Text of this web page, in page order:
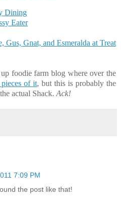
Dining
Eater
Gus, Gnat, and Esmeralda at Treat
foodie farm blog where over the
of it, but this is probably the
actual Shack. Ack!
7:09 PM
the post like that!